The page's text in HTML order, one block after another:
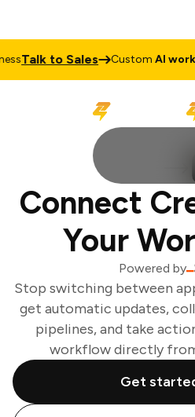
Talk to Sales CustomAI
Connect
Your
Powered by
Stop switching between
get automatic updates,
pipelines, and take
workflow directly
Get